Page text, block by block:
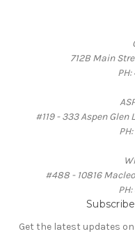
712B Main
#119 - 333 Aspen Glen
#488 - 10816
Get the latest updates